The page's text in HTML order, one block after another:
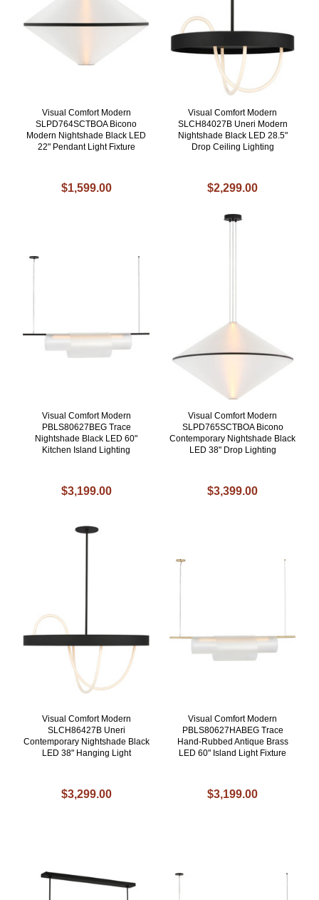
Visual Comfort Modern
SLPD764SCTBOA Bicono
Modern Nightshade Black LED
22" Pendant Light Fixture
$1,599.00
Visual Comfort Modern
SLCH84027B Uneri Modern
Nightshade Black LED 28.5"
Drop Ceiling Lighting
$2,299.00
Visual Comfort Modern
PBLS80627BEG Trace
Nightshade Black LED 60"
Kitchen Island Lighting
$3,199.00
Visual Comfort Modern
SLPD765SCTBOA Bicono
Contemporary Nightshade Black
LED 38" Drop Lighting
$3,399.00
Visual Comfort Modern
SLCH86427B Uneri
Contemporary Nightshade Black
LED 38" Hanging Light
$3,299.00
Visual Comfort Modern
PBLS80627HABEG Trace
Hand-Rubbed Antique Brass
LED 60" Island Light Fixture
$3,199.00